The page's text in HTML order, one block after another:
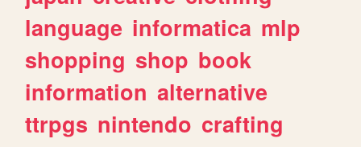
language informatica mlp
shopping shop book
information alternative
ttrpgs nintendo crafting